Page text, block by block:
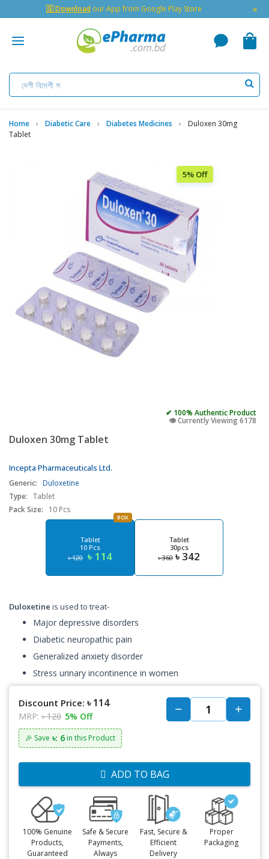
🇬 Download our App from Google Play Store ×
Home Diabetic Care Diabetes Medicines
Duloxen 30mg
Tablet
5% Off
✔ 100% Authentic Product
👁️ Currently Viewing 6178
Duloxen 30mg Tablet
Incepta Pharmaceuticals Ltd.
Generic: Duloxetine
Type: Tablet
Pack Size:
10 Pcs
Tablet
10 Pcs
৳ 120 ৳ 114
BOX
Tablet
30pcs
৳ 360 ৳ 342
Duloxetine is used to treat-
Major depressive disorders
Diabetic neuropathic pain
Generalized anxiety disorder
Stress urinary incontinence in women
Discount Price: ৳ 114
MRP: ৳ 120 5% Off
🎉 Save ৳: 6 in this Product
ADD TO BAG
100% Genuine
Products,
Guaranteed
Safe & Secure
Payments,
Always
Fast, Secure &
Efficient
Delivery
Proper
Packaging